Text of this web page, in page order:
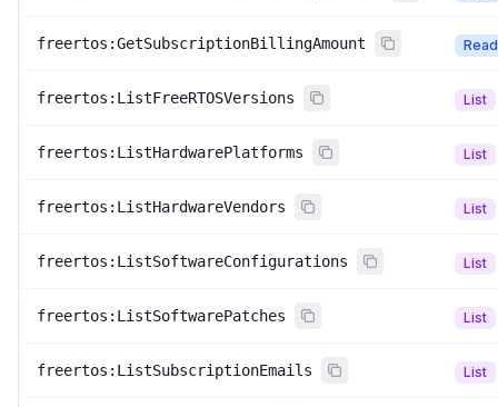
freertos:GetSubscriptionBillingAmount Read
freertos:ListFreeRTOSVersions List
freertos:ListHardwarePlatforms List
freertos:ListHardwareVendors List
freertos:ListSoftwareConfigurations List
freertos:ListSoftwarePatches List
freertos:ListSubscriptionEmails List